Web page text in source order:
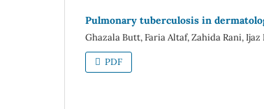
Pulmonary tuberculosis in
Ghazala Butt, Faria Altaf, Zahida Rani, Ijaz
PDF